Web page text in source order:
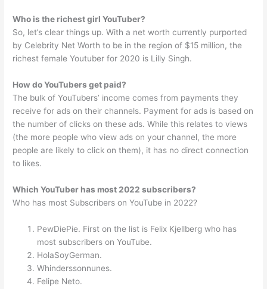
Who is the richest girl YouTuber?
So, let’s clear things up. With a net worth currently purported
by Celebrity Net Worth to be in the region of $15 million, the
richest female Youtuber for 2020 is Lilly Singh.
How do YouTubers get paid?
The bulk of YouTubers’ income comes from payments they
receive for ads on their channels. Payment for ads is based on
the number of clicks on these ads. While this relates to views
(the more people who view ads on your channel, the more
people are likely to click on them), it has no direct connection
to likes.
Which YouTuber has most 2022 subscribers?
Who has most Subscribers on YouTube in 2022?
PewDiePie. First on the list is Felix Kjellberg who has
most subscribers on YouTube.
HolaSoyGerman.
Whinderssonnunes.
Felipe Neto.